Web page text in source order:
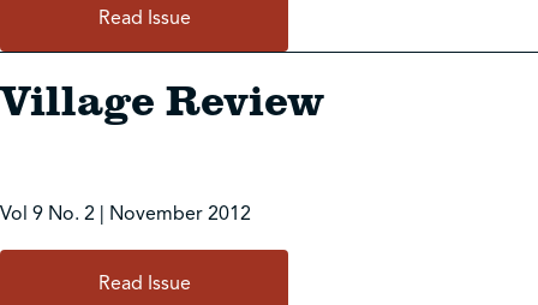
Read Issue
Village Review
Vol 9 No. 2 | November 2012
Read Issue